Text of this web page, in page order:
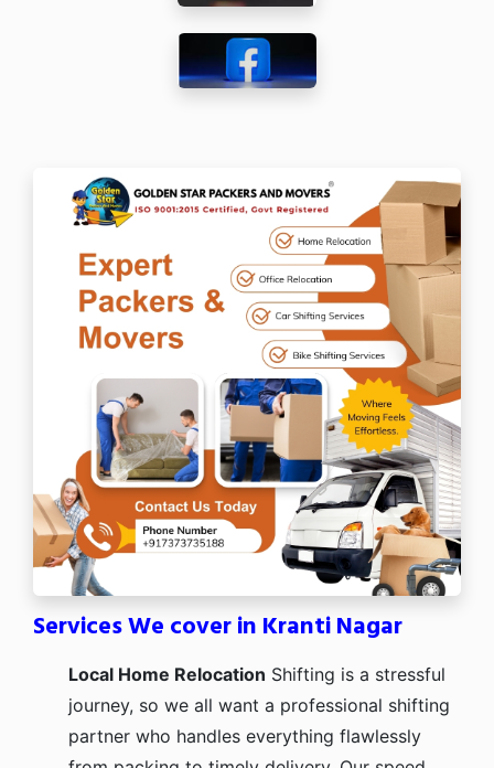
Services We cover in Kranti Nagar
Local Home Relocation Shifting is a stressful
journey, so we all want a professional shifting
partner who handles everything flawlessly